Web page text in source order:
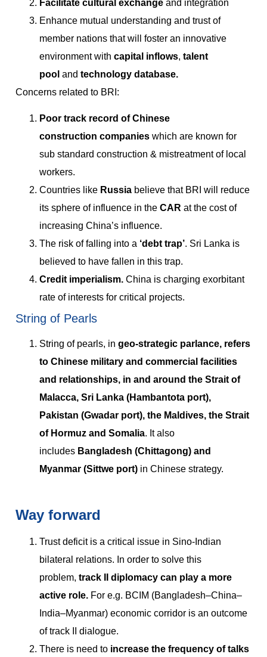
Facilitate cultural exchange and integration
Enhance mutual understanding and trust of
member nations that will foster an innovative
environment with capital inflows, talent
pool and technology database.
Concerns related to BRI:
Poor track record of Chinese
construction companies which are known for
sub standard construction & mistreatment of local
workers.
Countries like Russia believe that BRI will reduce
its sphere of influence in the CAR at the cost of
increasing China’s influence.
The risk of falling into a ‘debt trap’. Sri Lanka is
believed to have fallen in this trap.
Credit imperialism. China is charging exorbitant
rate of interests for critical projects.
String of Pearls
String of pearls, in geo-strategic parlance, refers
to Chinese military and commercial facilities
and relationships, in and around the Strait of
Malacca, Sri Lanka (Hambantota port),
Pakistan (Gwadar port), the Maldives, the Strait
of Hormuz and Somalia. It also
includes Bangladesh (Chittagong) and
Myanmar (Sittwe port) in Chinese strategy.
Way forward
Trust deficit is a critical issue in Sino-Indian
bilateral relations. In order to solve this
problem, track II diplomacy can play a more
active role. For e.g. BCIM (Bangladesh–China–
India–Myanmar) economic corridor is an outcome
of track II dialogue.
There is need to increase the frequency of talks